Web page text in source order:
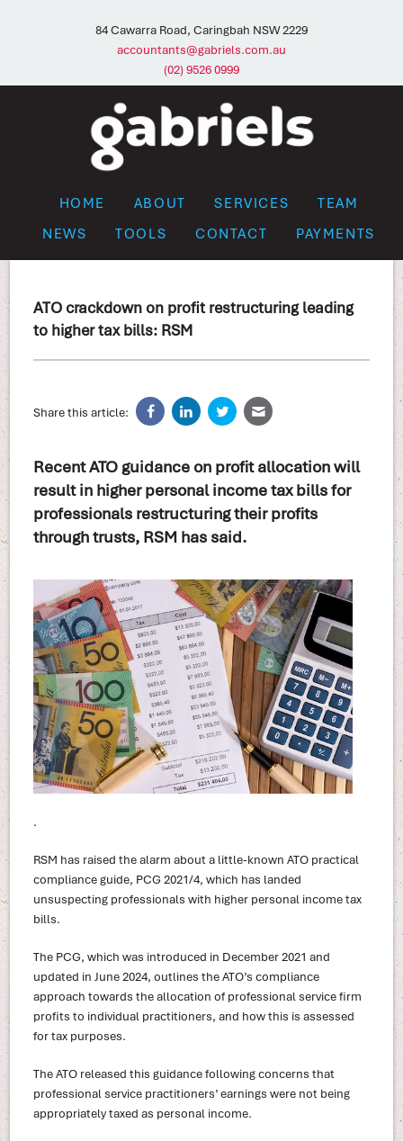
84 Cawarra Road, Caringbah NSW 2229
accountants@gabriels.com.au
(02) 9526 0999
HOME ABOUT SERVICES
TEAM
NEWS
TOOLS CONTACT PAYMENTS
ATO crackdown on profit restructuring leading
to higher tax bills: RSM
Share this article:
Recent ATO guidance on profit allocation will
result in higher personal income tax bills for
professionals restructuring their profits
through trusts, RSM has said.
.
RSM has raised the alarm about a little-known ATO practical
compliance guide, PCG 2021/4, which has landed
unsuspecting professionals with higher personal income tax
bills.
The PCG, which was introduced in December 2021 and
updated in June 2024, outlines the ATO’s compliance
approach towards the allocation of professional service firm
profits to individual practitioners, and how this is assessed
for tax purposes.
The ATO released this guidance following concerns that
professional service practitioners’ earnings were not being
appropriately taxed as personal income.